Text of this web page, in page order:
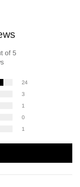
of 5
24
3
1
0
1